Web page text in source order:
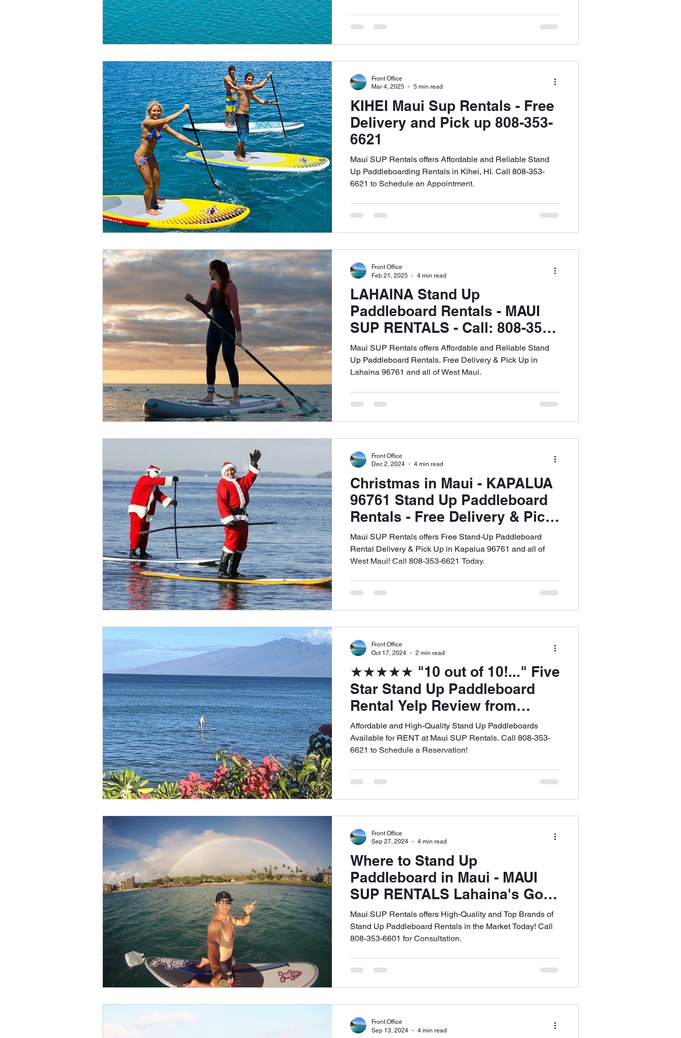
KIHEI Maui Sup Rentals - Free
Delivery and Pick up 808-353-
6621
Maui SUP Rentals offers Affordable and Reliable Stand
Up Paddleboarding Rentals in Kihei, HI. Call 808-353-
6621 to Schedule an Appointment.
Front Office
Mar 4, 2025
5 min read
LAHAINA Stand Up
Paddleboard Rentals - MAUI
SUP RENTALS - Call: 808-353-
6621 to Schedule an
Appointment
Maui SUP Rentals offers Affordable and Reliable Stand
Up Paddleboard Rentals. Free Delivery & Pick Up in
Lahaina 96761 and all of West Maui.
Front Office
Feb 21, 2025
4 min read
Christmas in Maui - KAPALUA
96761 Stand Up Paddleboard
Rentals - Free Delivery & Pick
Up - 🤙🏻808-353-6621
Maui SUP Rentals offers Free Stand-Up Paddleboard
Rental Delivery & Pick Up in Kapalua 96761 and all of
West Maui! Call 808-353-6621 Today.
Front Office
Dec 2, 2024
4 min read
★★★★★ "10 out of 10!..." Five
Star Stand Up Paddleboard
Rental Yelp Review from
Sticky G. for MAUI SUP
RENTALS. We offer FREE
DELIVERY and PICK UP in All
of West Maui! Call 808-353-
6621
Affordable and High-Quality Stand Up Paddleboards
Available for RENT at Maui SUP Rentals. Call 808-353-
6621 to Schedule a Reservation!
Front Office
Oct 17, 2024
2 min read
Where to Stand Up
Paddleboard in Maui - MAUI
SUP RENTALS Lahaina's Go-
To Stand Up Paddleboard
Rental Shop. Call 808-353-
6621 to Schedule an
Appointment
Maui SUP Rentals offers High-Quality and Top Brands of
Stand Up Paddleboard Rentals in the Market Today! Call
808-353-6601 for Consultation.
Front Office
Sep 27, 2024
4 min read
Front Office
Sep 13, 2024
4 min read